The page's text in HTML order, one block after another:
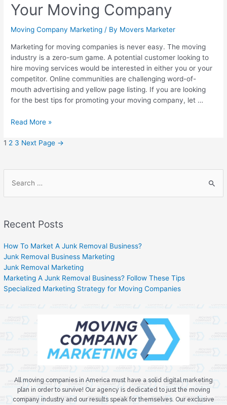
Your Moving Company
Moving Company Marketing / By Movers Marketer
Marketing for moving companies is never easy. The moving
industry is a zero-sum game. A potential customer looking to
hire moving services would be interested in either you or your
competitor. Online communities are challenging word-of-
mouth advertising and yellow page listing. If you are looking
for the best tips for promoting your moving company, let …
Read More »
1 2 3 Next Page →
Recent Posts
How To Market A Junk Removal Business?
Junk Removal Business Marketing
Junk Removal Marketing
Marketing A Junk Removal Business? Follow These Tips
Specialized Marketing Strategy for Moving Companies
All moving companies in America must have a solid digital marketing
plan in order to survive! Our agency is dedicated to just the moving
company industry and our results speak for themselves. Our exclusive